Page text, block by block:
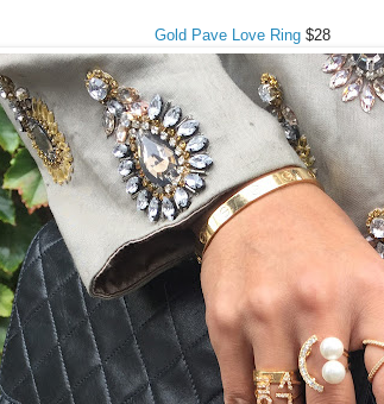
Gold Pave Love Ring $28